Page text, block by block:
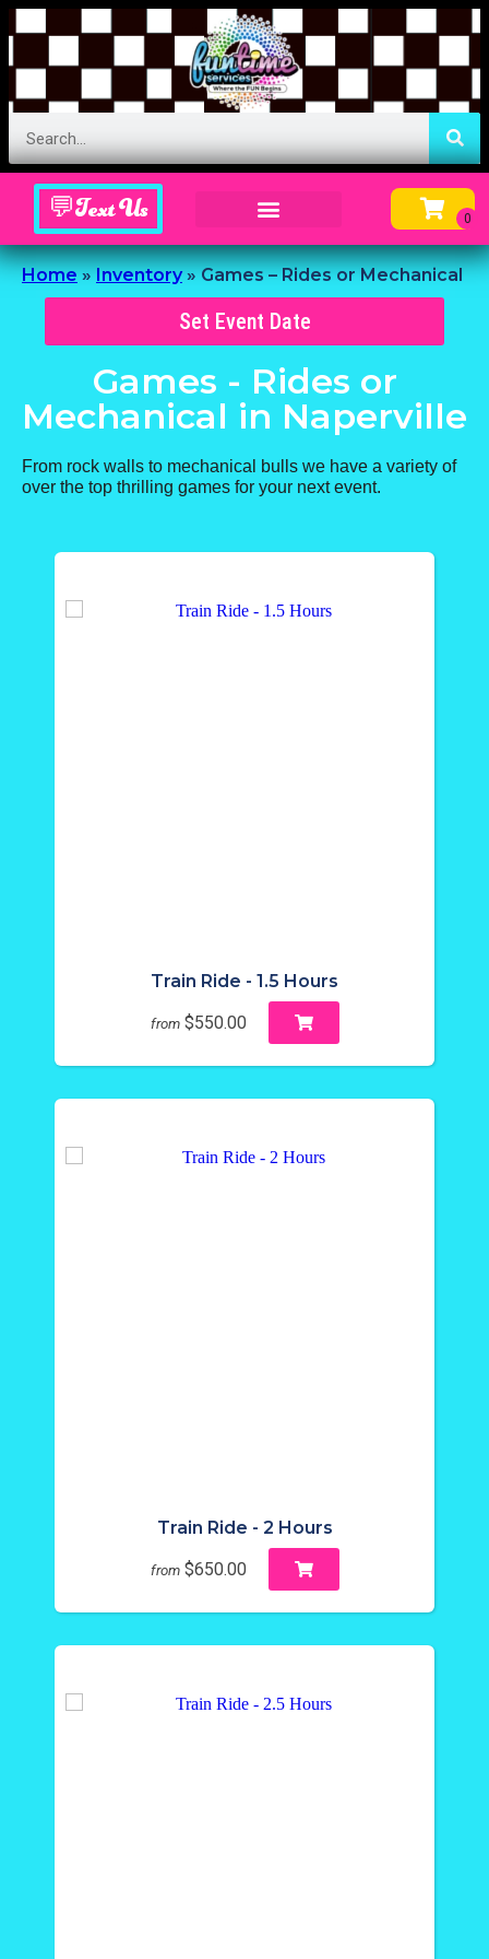
💬Text Us
Home»Inventory»Games – Rides or Mechanical
Set Event Date
Games - Rides or
Mechanical in Naperville
From rock walls to mechanical bulls we have a variety of
over the top thrilling games for your next event.
Train Ride - 1.5 Hours
from $550.00
Train Ride - 2 Hours
from $650.00